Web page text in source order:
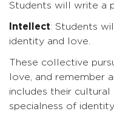
Students will write a
Intellect: Students
identity and love.
These collective
love, and remember
includes their
specialness of